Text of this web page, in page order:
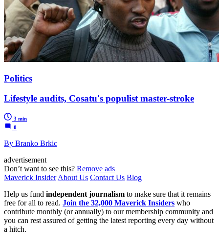
Politics
Lifestyle audits, Cosatu's populist master-stroke
3 min
0
By Branko Brkic
advertisement
Don’t want to see this? Remove ads
Maverick Insider About Us Contact Us Blog
Help us fund independent journalism to make sure that it remains
free for all to read. Join the 32,000 Maverick Insiders who
contribute monthly (or annually) to our membership community and
you can rest assured of getting the latest reporting every day without
a hitch.